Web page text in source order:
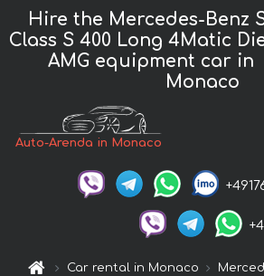
Hire the Mercedes-Benz
Class S 400 Long 4Matic
AMG equipment car in
Monaco
Auto-Arenda in Monaco
Car rental in Monaco